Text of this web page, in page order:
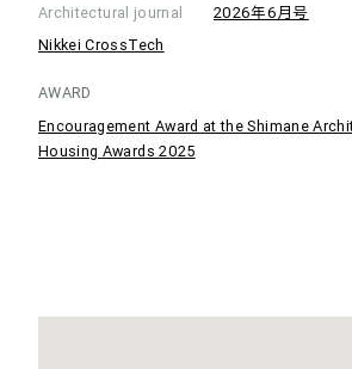
Architectural journal
2026年6月号
Nikkei CrossTech
AWARD
Encouragement Award at the Shimane
Housing Awards 2025